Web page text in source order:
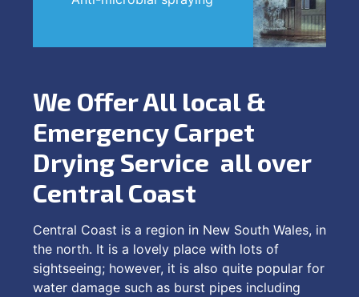
We Offer All local &
Emergency Carpet
Drying Service all over
Central Coast
Central Coast is a region in New South Wales, in
the north. It is a lovely place with lots of
sightseeing; however, it is also quite popular for
water damage such as burst pipes including